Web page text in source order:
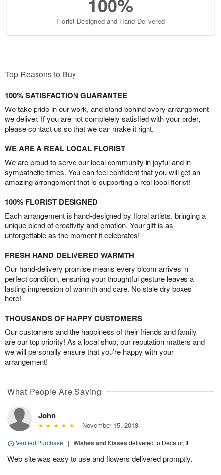
100%
Florist-Designed and Hand-Delivered
Top Reasons to Buy
100% SATISFACTION GUARANTEE
We take pride in our work, and stand behind every arrangement
we deliver. If you are not completely satisfied with your order,
please contact us so that we can make it right.
WE ARE A REAL LOCAL FLORIST
We are proud to serve our local community in joyful and in
sympathetic times. You can feel confident that you will get an
amazing arrangement that is supporting a real local florist!
100% FLORIST DESIGNED
Each arrangement is hand-designed by floral artists, bringing a
unique blend of creativity and emotion. Your gift is as
unforgettable as the moment it celebrates!
FRESH HAND-DELIVERED WARMTH
Our hand-delivery promise means every bloom arrives in
perfect condition, ensuring your thoughtful gesture leaves a
lasting impression of warmth and care. No stale dry boxes
here!
THOUSANDS OF HAPPY CUSTOMERS
Our customers and the happiness of their friends and family
are our top priority! As a local shop, our reputation matters and
we will personally ensure that you’re happy with your
arrangement!
What People Are Saying
John
November 15, 2018
Verified Purchase | Wishes and Kisses delivered to Decatur, IL
Web site was easy to use and flowers delivered promptly.